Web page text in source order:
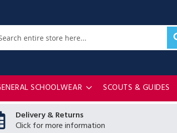
SCHOOLWEAR SCOUTS & GUIDES
Delivery & Returns
Click for more information